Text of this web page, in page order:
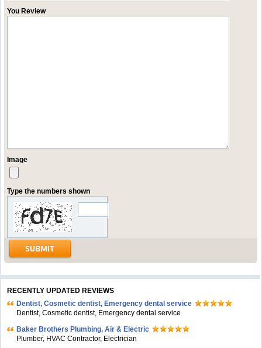
You Review
Image
Type the numbers shown
RECENTLY UPDATED REVIEWS
Dentist, Cosmetic dentist, Emergency dental service
Dentist, Cosmetic dentist, Emergency dental service
Baker Brothers Plumbing, Air & Electric
Plumber, HVAC Contractor, Electrician